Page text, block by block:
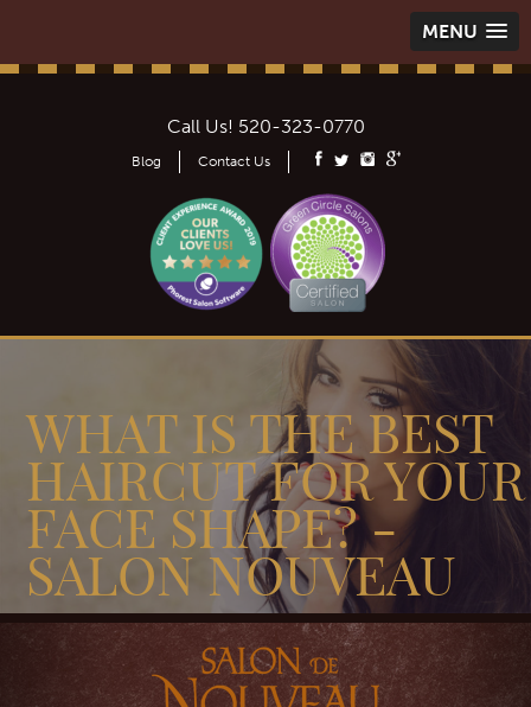
MENU
Call Us! 520-323-0770
Blog Contact Us
WHAT IS THE BEST
HAIRCUT FOR YOUR
FACE SHAPE? -
SALON NOUVEAU